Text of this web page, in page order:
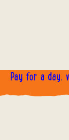
Pay for a day,